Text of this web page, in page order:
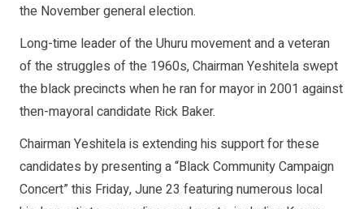
the November general election.
Long-time leader of the Uhuru movement and a veteran
of the struggles of the 1960s, Chairman Yeshitela swept
the black precincts when he ran for mayor in 2001 against
then-mayoral candidate Rick Baker.
Chairman Yeshitela is extending his support for these
candidates by presenting a “Black Community Campaign
Concert” this Friday, June 23 featuring numerous local